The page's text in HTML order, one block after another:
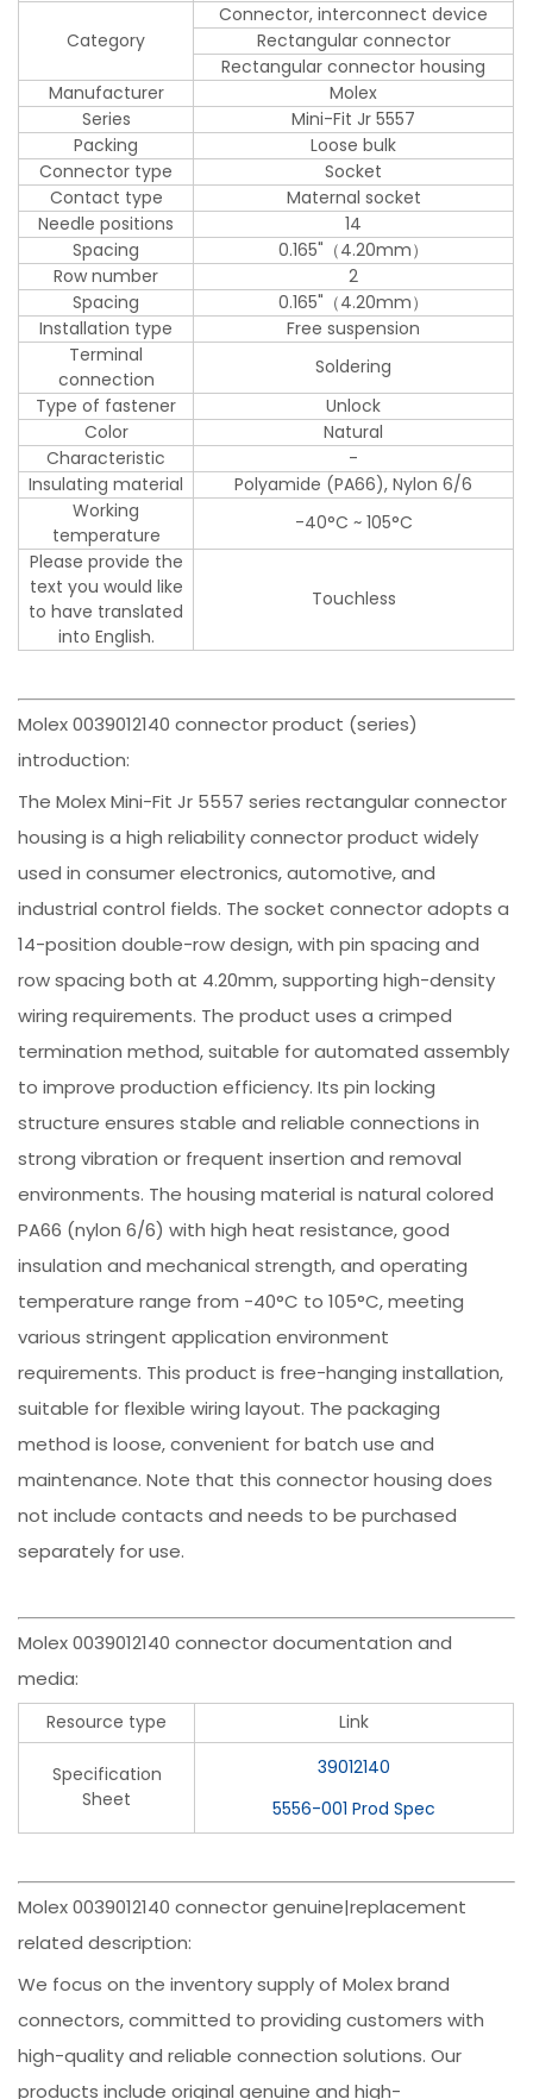
Category
Connector, interconnect device
Rectangular connector
Rectangular connector housing
Manufacturer
Molex
Series
Mini-Fit Jr 5557
Packing
Loose bulk
Connector type
Socket
Contact type
Maternal socket
Needle positions
14
Spacing
0.165"（4.20mm）
Row number
2
Spacing
0.165"（4.20mm）
Installation type
Free suspension
Terminal
connection
Soldering
Type of fastener
Unlock
Color
Natural
Characteristic
-
Insulating material
Polyamide (PA66), Nylon 6/6
Working
temperature
-40°C ~ 105°C
Please provide the
text you would like
to have translated
into English.
Touchless
Molex 0039012140 connector product (series)
introduction:
The Molex Mini-Fit Jr 5557 series rectangular connector
housing is a high reliability connector product widely
used in consumer electronics, automotive, and
industrial control fields. The socket connector adopts a
14-position double-row design, with pin spacing and
row spacing both at 4.20mm, supporting high-density
wiring requirements. The product uses a crimped
termination method, suitable for automated assembly
to improve production efficiency. Its pin locking
structure ensures stable and reliable connections in
strong vibration or frequent insertion and removal
environments. The housing material is natural colored
PA66 (nylon 6/6) with high heat resistance, good
insulation and mechanical strength, and operating
temperature range from -40°C to 105°C, meeting
various stringent application environment
requirements. This product is free-hanging installation,
suitable for flexible wiring layout. The packaging
method is loose, convenient for batch use and
maintenance. Note that this connector housing does
not include contacts and needs to be purchased
separately for use.
Molex 0039012140 connector documentation and
media:
Resource type Link
Specification
Sheet
39012140
5556-001 Prod Spec
Molex 0039012140 connector genuine|replacement
related description:
We focus on the inventory supply of Molex brand
connectors, committed to providing customers with
high-quality and reliable connection solutions. Our
products include original genuine and high-